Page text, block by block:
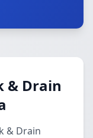
& Drain
& Drain